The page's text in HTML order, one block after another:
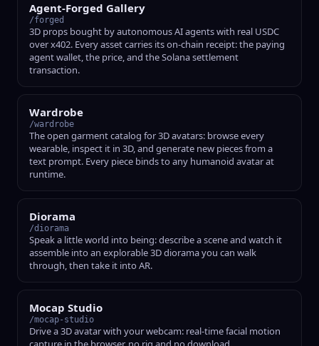
Agent-Forged Gallery
/forged
3D props bought by autonomous AI agents with real USDC
over x402. Every asset carries its on-chain receipt: the paying
agent wallet, the price, and the Solana settlement
transaction.
Wardrobe
/wardrobe
The open garment catalog for 3D avatars: browse every
wearable, inspect it in 3D, and generate new pieces from a
text prompt. Every piece binds to any humanoid avatar at
runtime.
Diorama
/diorama
Speak a little world into being: describe a scene and watch it
assemble into an explorable 3D diorama you can walk
through, then take it into AR.
Mocap Studio
/mocap-studio
Drive a 3D avatar with your webcam: real-time facial motion